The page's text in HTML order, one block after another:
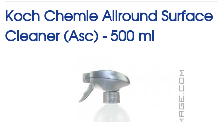
Koch Chemie Allround Surface
Cleaner (Asc) -500 ml